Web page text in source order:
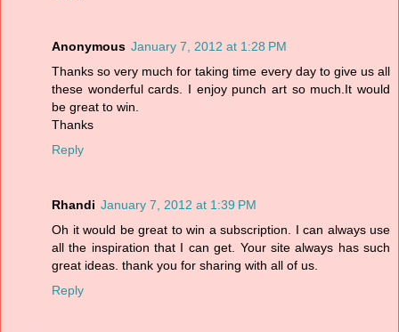
Anonymous January 7, 2012 at 1:28 PM
Thanks so very much for taking time every day to give us all
these wonderful cards. I enjoy punch art so much.It would
be great to win.
Thanks
Reply
Rhandi January 7, 2012 at 1:39 PM
Oh it would be great to win a subscription. I can always use
all the inspiration that I can get. Your site always has such
great ideas. thank you for sharing with all of us.
Reply